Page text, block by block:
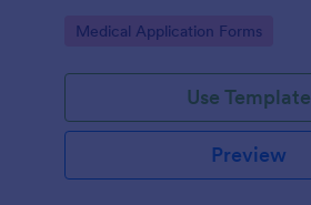
Go to Category:
Medical Application Forms
Use Template
Preview